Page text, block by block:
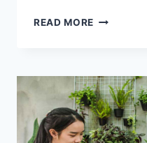
READ MORE THE
HACKS
THAT
MAKE
PLANTS
THRIVE